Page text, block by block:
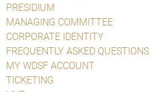
PRESIDIUM
MANAGING COMMITTEE
CORPORATE IDENTITY
FREQUENTLY ASKED QUESTIONS
MY WDSF ACCOUNT
TICKETING